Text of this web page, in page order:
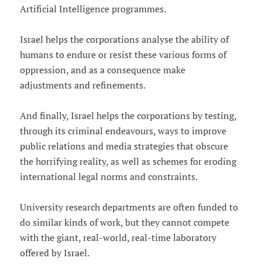
Artificial Intelligence programmes.
Israel helps the corporations analyse the ability of
humans to endure or resist these various forms of
oppression, and as a consequence make
adjustments and refinements.
And finally, Israel helps the corporations by testing,
through its criminal endeavours, ways to improve
public relations and media strategies that obscure
the horrifying reality, as well as schemes for eroding
international legal norms and constraints.
University research departments are often funded to
do similar kinds of work, but they cannot compete
with the giant, real-world, real-time laboratory
offered by Israel.